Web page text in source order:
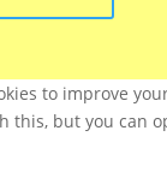
to improve
this, but you can